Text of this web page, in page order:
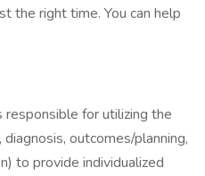
the right time. You can help
for utilizing the
outcomes/planning,
to provide individualized